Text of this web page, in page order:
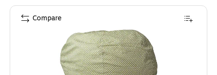
Compare